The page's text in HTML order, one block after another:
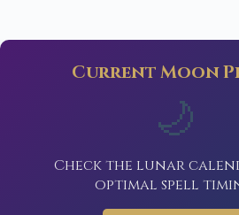
Current Moon
🌙
Check the lunar
optimal spell